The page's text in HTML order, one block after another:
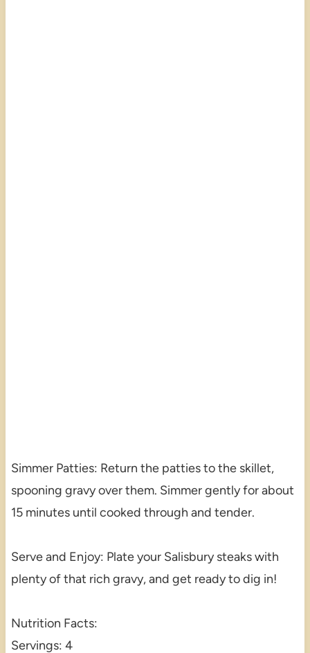
Simmer Patties: Return the patties to the skillet,
spooning gravy over them. Simmer gently for about
15 minutes until cooked through and tender.
Serve and Enjoy: Plate your Salisbury steaks with
plenty of that rich gravy, and get ready to dig in!
Nutrition Facts:
Servings: 4